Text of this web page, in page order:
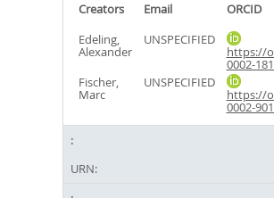
Creators Email ORCID
Edeling,
Alexander
UNSPECIFIED
https://
0002-
Fischer,
Marc
UNSPECIFIED
https://
0002-
URN: